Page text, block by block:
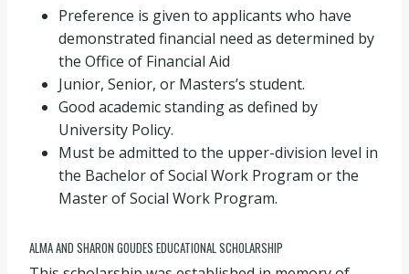
Preference is given to applicants who have
demonstrated financial need as determined by
the Office of Financial Aid
Junior, Senior, or Masters’s student.
Good academic standing as defined by
University Policy.
Must be admitted to the upper-division level in
the Bachelor of Social Work Program or the
Master of Social Work Program.
ALMA AND SHARON GOUDES EDUCATIONAL SCHOLARSHIP